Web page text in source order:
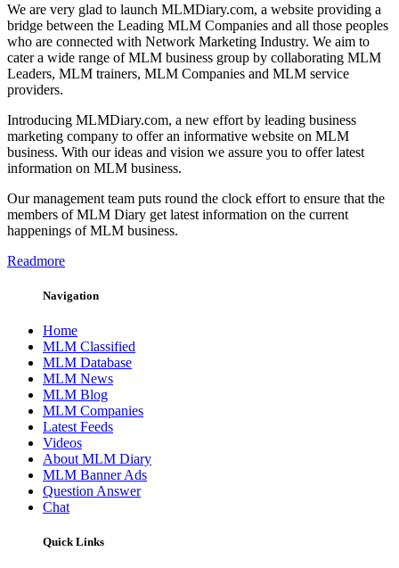
We are very glad to launch MLMDiary.com, a website providing a
bridge between the Leading MLM Companies and all those peoples
who are connected with Network Marketing Industry. We aim to
cater a wide range of MLM business group by collaborating MLM
Leaders, MLM trainers, MLM Companies and MLM service
providers.
Introducing MLMDiary.com, a new effort by leading business
marketing company to offer an informative website on MLM
business. With our ideas and vision we assure you to offer latest
information on MLM business.
Our management team puts round the clock effort to ensure that the
members of MLM Diary get latest information on the current
happenings of MLM business.
Readmore
Navigation
Home
MLM Classified
MLM Database
MLM News
MLM Blog
MLM Companies
Latest Feeds
Videos
About MLM Diary
MLM Banner Ads
Question Answer
Chat
Quick Links